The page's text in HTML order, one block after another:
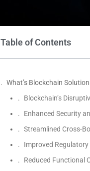
Table of Contents
What’s Blockchain
Blockchain’s
Enhanced Security
Streamlined Cross-
Improved
Reduced Functional